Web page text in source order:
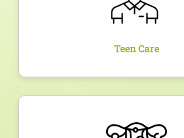
Teen Care
education on
Expert diagnosis and customized